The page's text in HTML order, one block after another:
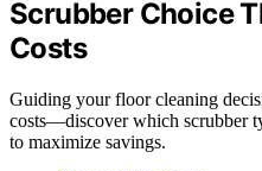
Scrubber Choice
Costs
Guiding your floor cleaning
costs—discover which scrubber
to maximize savings.